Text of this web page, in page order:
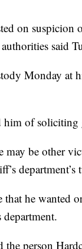
on suspicion
said
Monday at
him of soliciting
may be other
department’s
that he wanted
the person